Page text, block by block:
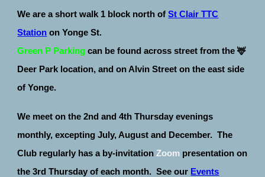
We are a short walk 1 block north of St Clair TTC
Station on Yonge St.
Green P Parking can be found across street from the🦌
Deer Park location, and on Alvin Street on the east side
of Yonge.
We meet on the 2nd and 4th Thursday evenings
monthly, excepting July, August and December. The
Club regularly has a by-invitationZoom presentation on
the 3rd Thursday of each month. See our Events